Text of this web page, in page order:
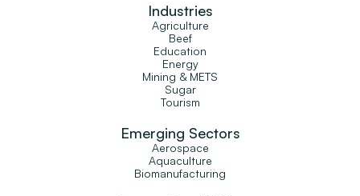
Industries
Agriculture
Beef
Education
Energy
Mining & METS
Sugar
Tourism
Emerging Sectors
Aerospace
Aquaculture
Biomanufacturing